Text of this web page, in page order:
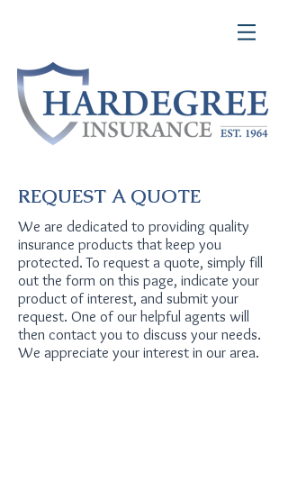
REQUEST A QUOTE
We are dedicated to providing quality
insurance products that keep you
protected. To request a quote, simply fill
out the form on this page, indicate your
product of interest, and submit your
request. One of our helpful agents will
then contact you to discuss your needs.
We appreciate your interest in our area.